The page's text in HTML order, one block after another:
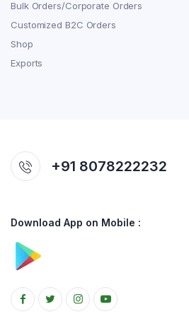
Bulk Orders/Corporate Orders
Customized B2C Orders
Shop
Exports
+91 8078222232
Download App on Mobile :